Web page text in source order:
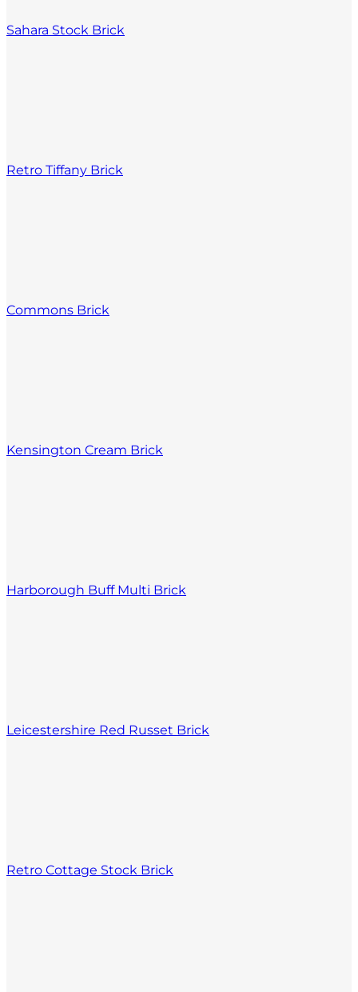
Sahara Stock Brick
Retro Tiffany Brick
Commons Brick
Kensington Cream Brick
Harborough Buff Multi Brick
Leicestershire Red Russet Brick
Retro Cottage Stock Brick